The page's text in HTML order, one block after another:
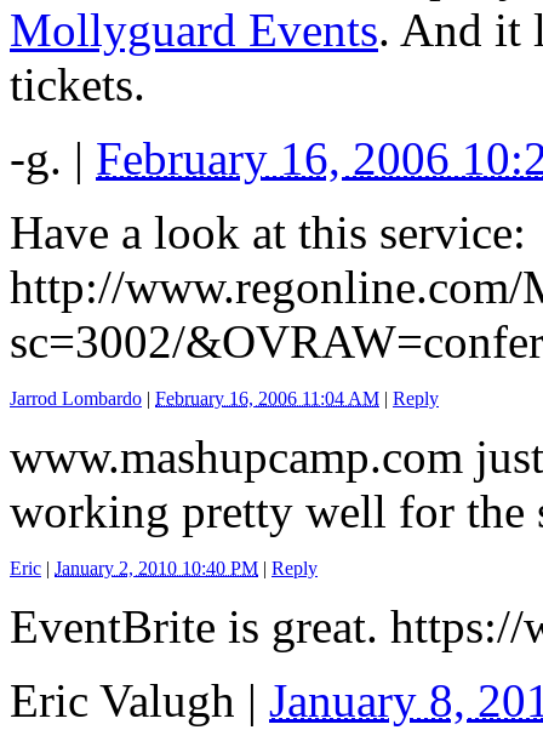
Mollyguard Events. And it
tickets.
-g. | February 16, 2006
Have a look at this service:
http://www.regonline.com/
sc=3002/
Jarrod Lombardo | February 16, 2006 11:04 AM | Reply
www.mashupcamp.com
working pretty well for the
Eric | January 2, 2010 10:40 PM | Reply
EventBrite is great. https://
Eric Valugh | January 8,